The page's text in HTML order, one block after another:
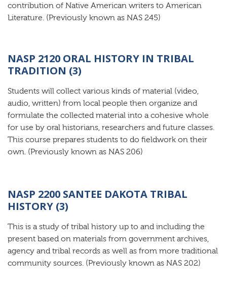
contribution of Native American writers to American
Literature. (Previously known as NAS 245)
NASP 2120 ORAL HISTORY IN TRIBAL
TRADITION (3)
Students will collect various kinds of material (video,
audio, written) from local people then organize and
formulate the collected material into a cohesive whole
for use by oral historians, researchers and future classes.
This course prepares students to do fieldwork on their
own. (Previously known as NAS 206)
NASP 2200 SANTEE DAKOTA TRIBAL
HISTORY (3)
This is a study of tribal history up to and including the
present based on materials from government archives,
agency and tribal records as well as from more traditional
community sources. (Previously known as NAS 202)